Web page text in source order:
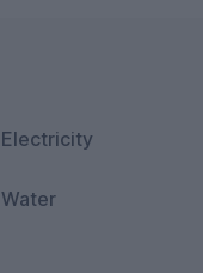
Electricity
Water